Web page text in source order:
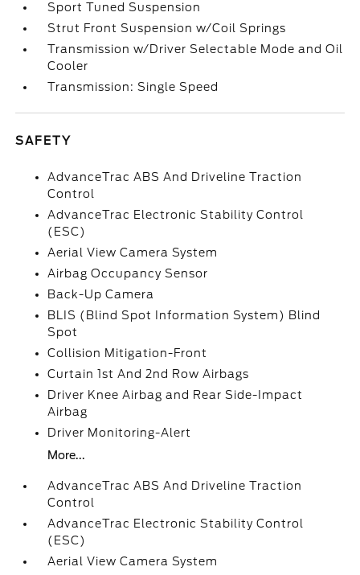
Sport Tuned Suspension
Strut Front Suspension w/Coil Springs
Transmission w/Driver Selectable Mode and Oil
Cooler
Transmission: Single Speed
SAFETY
AdvanceTrac ABS And Driveline Traction
Control
AdvanceTrac Electronic Stability Control
(ESC)
Aerial View Camera System
Airbag Occupancy Sensor
Back-Up Camera
BLIS (Blind Spot Information System) Blind
Spot
Collision Mitigation-Front
Curtain 1st And 2nd Row Airbags
Driver Knee Airbag and Rear Side-Impact
Airbag
Driver Monitoring-Alert
More...
AdvanceTrac ABS And Driveline Traction
Control
AdvanceTrac Electronic Stability Control
(ESC)
Aerial View Camera System